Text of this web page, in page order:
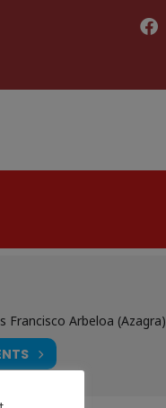
Francisco Arbeloa (Azagra)